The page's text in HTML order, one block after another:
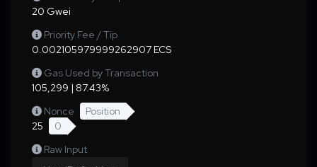
20 Gwei
Priority Fee / Tip
0.002105979999262907 ECS
Gas Used by Transaction
105,299 | 87.43%
Nonce
Position
25
0
Raw Input